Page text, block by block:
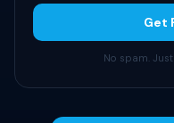
Get
No spam.